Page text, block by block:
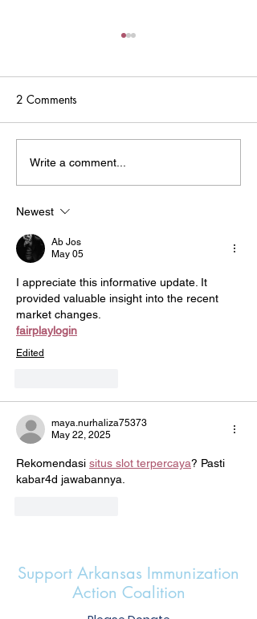
2025 Immunization
Champion Awards
2 Comments
Write a comment...
Newest
Ab Jos
May 05
I appreciate this informative update. It
provided valuable insight into the recent
market changes.
fairplaylogin
Edited
maya.nurhaliza75373
May 22, 2025
Rekomendasi situs slot terpercaya? Pasti
kabar4d jawabannya.
Support Arkansas Immunization
Action Coalition